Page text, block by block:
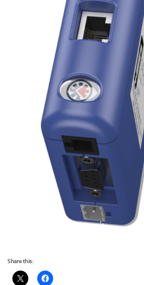
Share this: